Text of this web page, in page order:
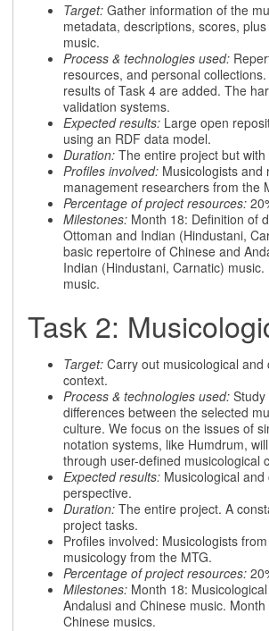
Target:Gather information of the
metadata, descriptions, scores,
music.
Process & technologies used:
resources, and personal
results of Task 4 are added. The
validation systems.
Expected results:Large open
using an RDF data model.
Duration:The entire project but with
Profiles involved:Musicologists and
management researchers from the
Percentage of project resources:
Milestones: Month 18: Definition of
Ottoman and Indian (Hindustani,
basic repertoire of Chinese and
Indian (Hindustani, Carnatic)
music.
Task 2:
Target:Carry out musicological and
context.
Process & technologies used:
differences between the selected
culture. We focus on the issues of
notation systems, like Humdrum,
through user-defined musicological
Expected results:Musicological and
perspective.
Duration:The entire project. A
project tasks.
Profiles involved: Musicologists
musicology from the MTG.
Percentage of project resources:
Milestones:Month 18:
Andalusi and Chinese music.
Chinese musics.